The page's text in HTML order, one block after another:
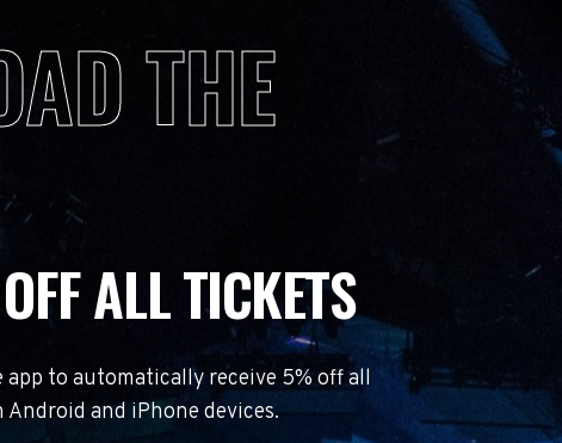
THE
ALL TICKETS
to automatically receive 5% off all
and iPhone devices.